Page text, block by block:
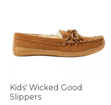
Kids' Wicked Good
Slippers